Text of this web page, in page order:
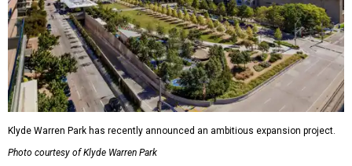
Klyde Warren Park has recently announced an ambitious expansion project.
Photo courtesy of Klyde Warren Park